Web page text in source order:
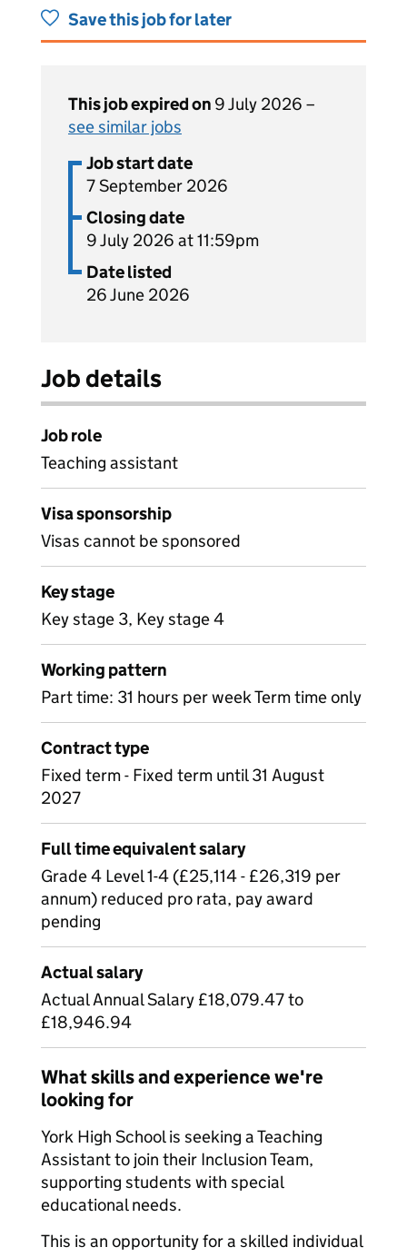
Save this job for later
This job expired on 9 July 2026 –
see similar jobs
Job start date
7 September 2026
Closing date
9 July 2026 at 11:59pm
Date listed
26 June 2026
Job details
Job role
Teaching assistant
Visa sponsorship
Visas cannot be sponsored
Key stage
Key stage 3, Key stage 4
Working pattern
Part time: 31 hours per week Term time only
Contract type
Fixed term - Fixed term until 31 August
2027
Full time equivalent salary
Grade 4 Level 1-4 (£25,114 - £26,319 per
annum) reduced pro rata, pay award
pending
Actual salary
Actual Annual Salary £18,079.47 to
£18,946.94
What skills and experience we're
looking for
York High School is seeking a Teaching
Assistant to join their Inclusion Team,
supporting students with special
educational needs.
This is an opportunity for a skilled individual